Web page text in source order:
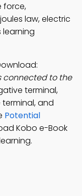
force,
law, electric
learning
connected to the
terminal,
and
Potential
Kobo e-Book